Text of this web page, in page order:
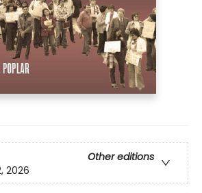
Other editions
2026